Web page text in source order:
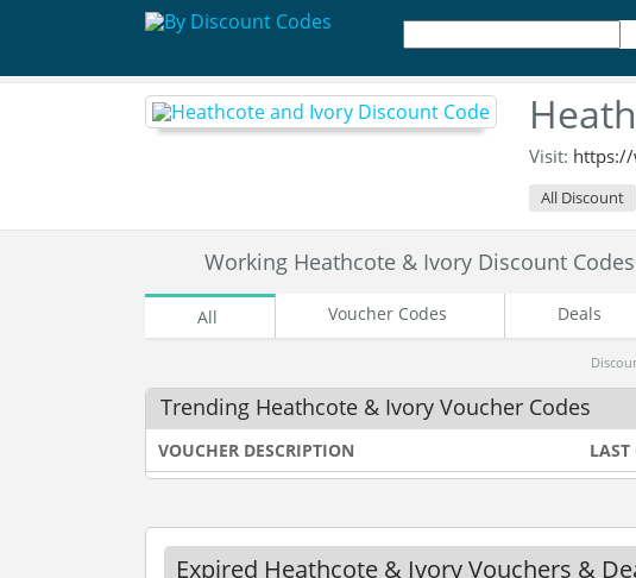
Visit:
All Discount
Working Heathcote & Ivory Discount
All Voucher Codes Deals
Trending Heathcote & Ivory Voucher Codes
VOUCHER DESCRIPTION LAST
Expired Heathcote & Ivory Vouchers &